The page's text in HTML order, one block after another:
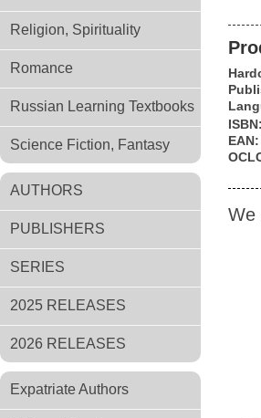
Religion, Spirituality
Romance
Russian Learning Textbooks
Science Fiction, Fantasy
AUTHORS
PUBLISHERS
SERIES
2025 RELEASES
2026 RELEASES
Expatriate Authors
ISBN:
EAN:
We